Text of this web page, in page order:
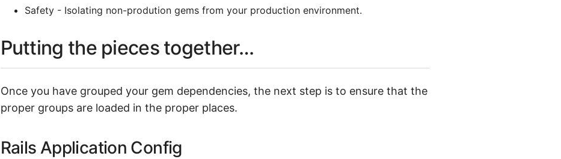
Safety - Isolating non-prodution gems from your production environment.
Putting the pieces together…
Once you have grouped your gem dependencies, the next step is to ensure that the
proper groups are loaded in the proper places.
Rails Application Config